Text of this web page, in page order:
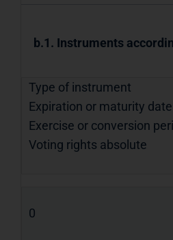
b.1. Instruments
Type of instrument
Expiration or maturity date
Exercise or conversion
Voting rights absolute
0